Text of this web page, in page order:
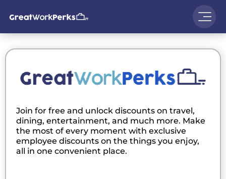
Join for free and unlock discounts on travel,
dining, entertainment, and much more. Make
the most of every moment with exclusive
employee discounts on the things you enjoy,
all in one convenient place.